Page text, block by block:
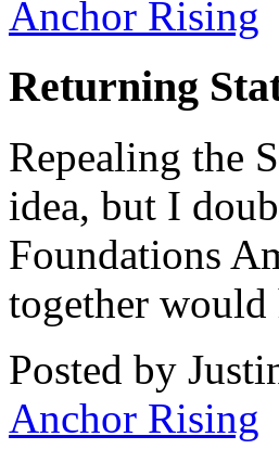
Anchor Rising
Returning
Repealing the
idea, but I
Foundations
together would
Posted by
Anchor Rising